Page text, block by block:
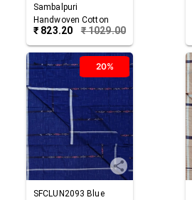
Sambalpuri
Handwoven Cotton
Lungi
₹ 823.20 ₹1029.00
20%
SFCLUN2093 Blue